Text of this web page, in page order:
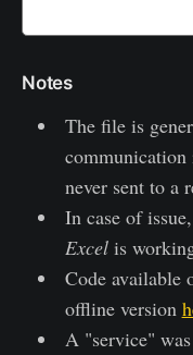
Notes
The file is
communication
never sent to a
In case of
Excelis
Code available
offline version
A "service"